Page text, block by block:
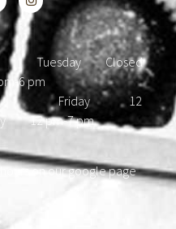
Tuesday Closed
pm-6 pm
pm Friday 12
12 pm-7 pm
on our google page